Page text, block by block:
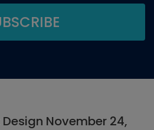
November 24,